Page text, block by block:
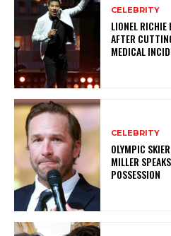
CELEBRITY
LIONEL RICHIE
AFTER
MEDICAL
CELEBRITY
OLYMPIC
MILLER
POSSESSION